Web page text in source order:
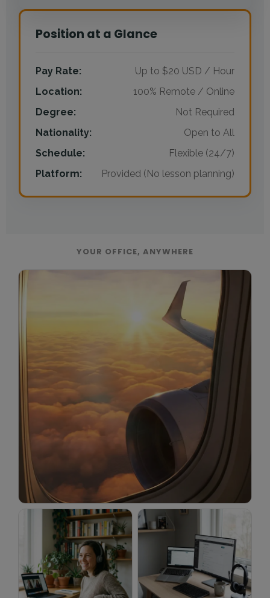
Position at a Glance
Pay Rate:
Up to $20 USD / Hour
Location:
100% Remote / Online
Degree:
Not Required
Nationality:
Open to All
Schedule:
Flexible (24/7)
Platform:
Provided (No lesson planning)
Visual gallery of the online teaching lifestyle: Working
YOUR OFFICE, ANYWHERE